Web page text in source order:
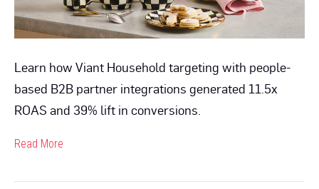
2.4x
Learn how Viant Household targeting with people-
based B2B partner integrations generated 11.5x
ROAS and 39% lift in conversions.
Read More